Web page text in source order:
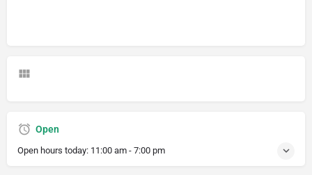
Open
Open hours today: 11:00 am - 7:00 pm